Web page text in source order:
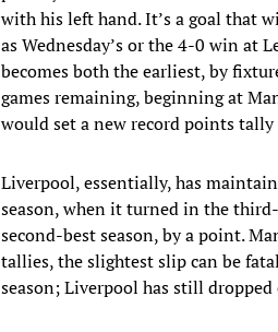
with his left hand. It’s a goal that
as Wednesday’s or the 4-0 win at
becomes both the earliest, by
games remaining, beginning at
would set a new record points tally
Liverpool, essentially, has
season, when it turned in the
second-best season, by a point.
tallies, the slightest slip can be
season; Liverpool has still dropped